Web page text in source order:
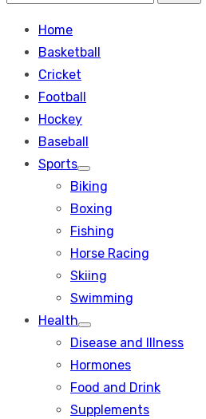
Search
Home
Basketball
Cricket
Football
Hockey
Baseball
Sports
Show
sub
menu
Biking
Boxing
Fishing
Horse Racing
Skiing
Swimming
Health
Show
sub
Disease and Illness
Hormones
Food and Drink
Supplements